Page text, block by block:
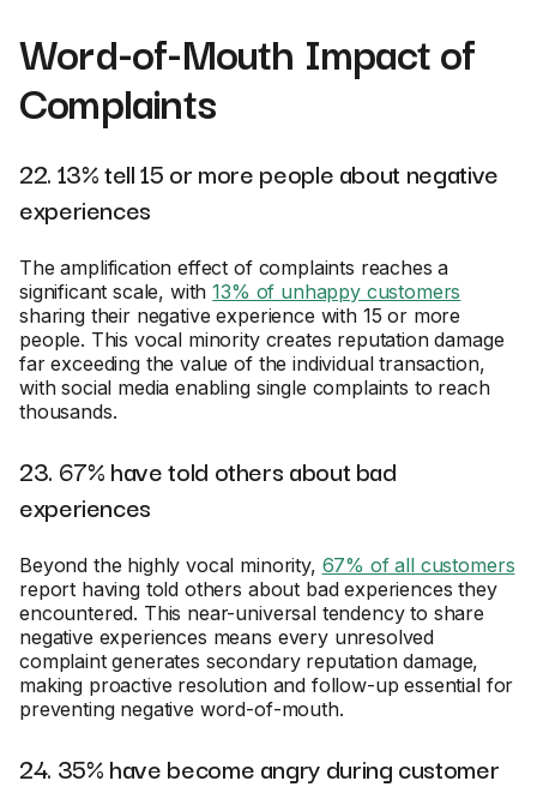
Word-of-Mouth Impact of
Complaints
22. 13% tell 15 or more people about negative
experiences
The amplification effect of complaints reaches a
significant scale, with13% of unhappy customers
sharing their negative experience with 15 or more
people. This vocal minority creates reputation damage
far exceeding the value of the individual transaction,
with social media enabling single complaints to reach
thousands.
23. 67% have told others about bad
experiences
Beyond the highly vocal minority, 67% of all customers
report having told others about bad experiences they
encountered. This near-universal tendency to share
negative experiences means every unresolved
complaint generates secondary reputation damage,
making proactive resolution and follow-up essential for
preventing negative word-of-mouth.
24. 35% have become angry during customer